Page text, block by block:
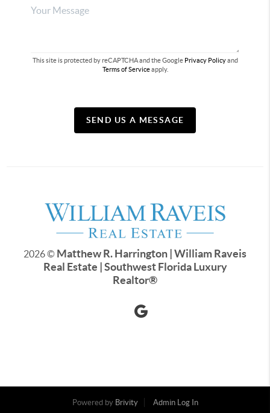
This site is protected by reCAPTCHA and the Google Privacy Policyand
Terms of Serviceapply.
SEND US A MESSAGE
2026© Matthew R. Harrington | William Raveis
Real Estate | Southwest Florida Luxury
Realtor®
Powered by Brivity Admin Log In